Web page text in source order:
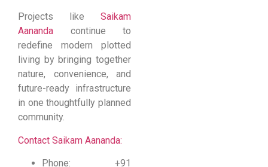
Projects likeSaikam
Aananda continue to
redefine modern plotted
living by bringing together
nature, convenience, and
future-ready infrastructure
in one thoughtfully planned
community.
Contact Saikam Aananda:
Phone: +91